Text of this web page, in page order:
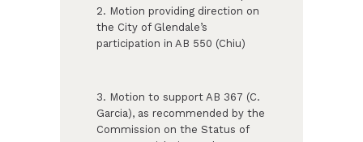
2. Motion providing direction on
the City of Glendale’s
participation in AB 550 (Chiu)
3. Motion to support AB 367 (C.
Garcia), as recommended by the
Commission on the Status of